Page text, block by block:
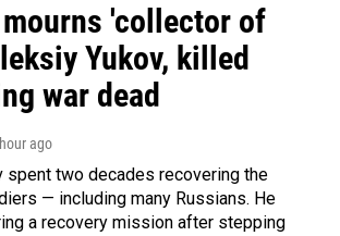
'collector of
Yukov, killed
war dead
ago
spent two decades recovering the
— including many Russians. He
a recovery mission after stepping